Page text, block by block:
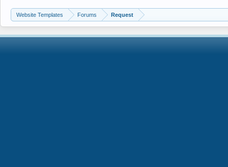
Website Templates Forums Request